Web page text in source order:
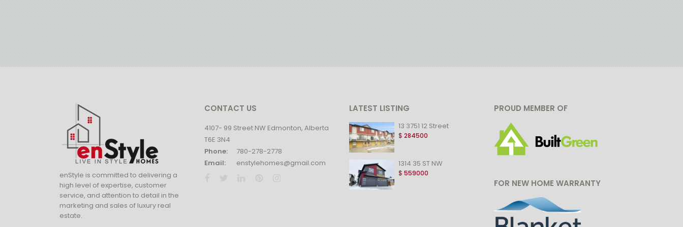
enStyle is committed to delivering a
high level of expertise, customer
service, and attention to detail in the
marketing and sales of luxury real
estate.
CONTACT US
4107- 99 Street NW Edmonton, Alberta
T6E 3N4
Phone:
780-278-2778
Email:
enstylehomes@gmail.com
LATEST LISTING
13 3751 12 Street
$ 284500
1314 35 ST NW
$ 559000
PROUD MEMBER OF
FOR NEW HOME WARRANTY